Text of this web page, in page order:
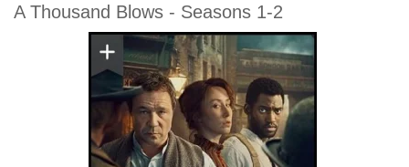
A Thousand Blows - Seasons 1-2